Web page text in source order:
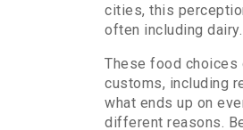
cities, this
often including dairy
These food choices
customs, including
what ends up on
different reasons.